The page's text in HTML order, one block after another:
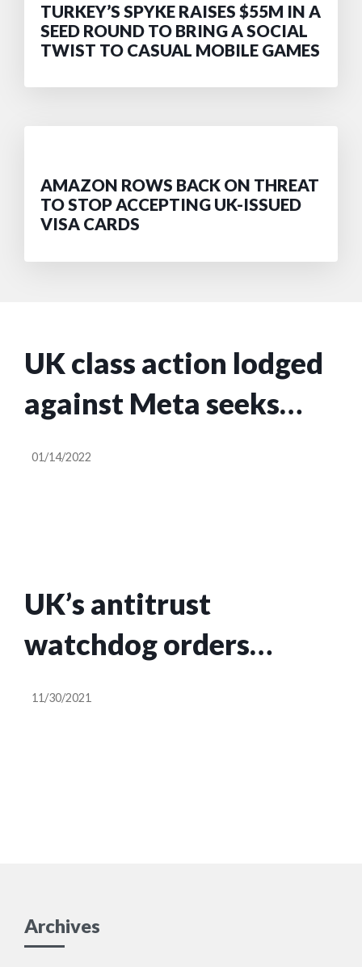
TURKEY’S SPYKE RAISES $55M IN A
SEED ROUND TO BRING A SOCIAL
TWIST TO CASUAL MOBILE GAMES
AMAZON ROWS BACK ON THREAT
TO STOP ACCEPTING UK-ISSUED
VISA CARDS
UK class action lodged
against Meta seeks
$3.1B for breach of
01/14/2022
UK’s antitrust
watchdog orders
Facebook to sell Giphy
11/30/2021
Archives